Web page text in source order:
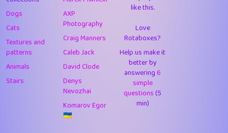
48
DebJL 1
49
StumpyHandedPrick 3
50
Gman 1
1
1
Doug42
Dogs
Cats
Textures and
patterns
Animals
Stairs
AXP
Photography
Craig Manners
Caleb Jack
David Clode
Denys
Nevozhai
Komarov Egor
🇺🇦
like this.
Love
Rotaboxes?
Help us make it
better by
answering6
simple
questions(5
min)